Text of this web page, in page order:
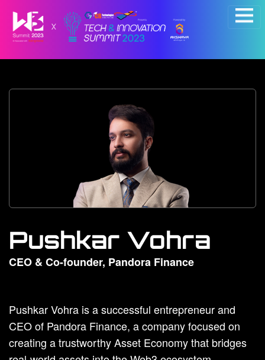
Pushkar Vohra
CEO & Co-founder, Pandora Finance
Pushkar Vohra is a successful entrepreneur and
CEO of Pandora Finance, a company focused on
creating a trustworthy Asset Economy that bridges